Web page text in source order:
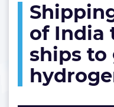
of India
ships to